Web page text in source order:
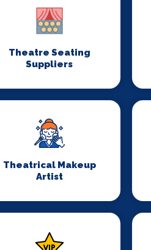
Theatre Seating
Suppliers
Theatrical Makeup
Artist